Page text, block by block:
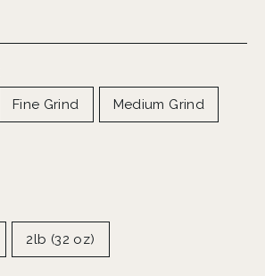
Fine Grind Medium Grind
2lb (32 oz)